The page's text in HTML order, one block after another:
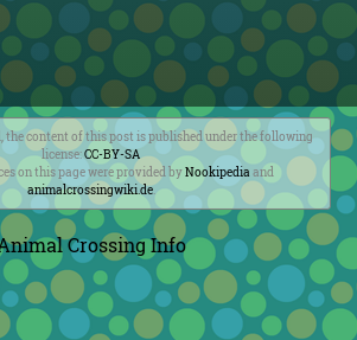
the content of this post is published under the following
license:CC-BY-SA
on this page were provided byNookipedia and
animalcrossingwiki.de.
Crossing Info